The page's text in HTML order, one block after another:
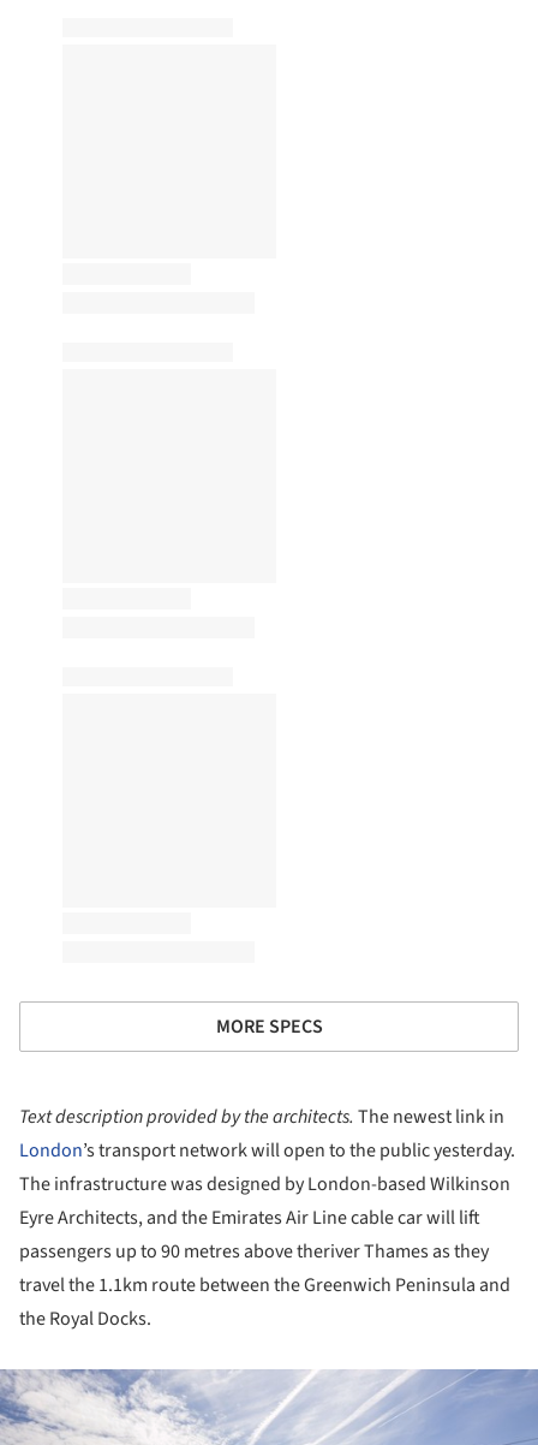
MORE SPECS
Text description provided by the architects. The newest link in
London’s transport network will open to the public yesterday.
The infrastructure was designed by London-based Wilkinson
Eyre Architects, and the Emirates Air Line cable car will lift
passengers up to 90 metres above theriver Thames as they
travel the 1.1km route between the Greenwich Peninsula and
the Royal Docks.